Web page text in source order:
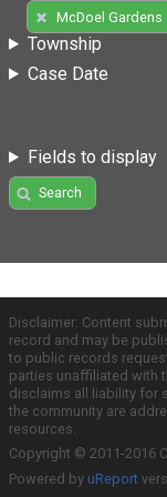
McDoel Gardens
Township
Case Date
Fields to display
Search
Disclaimer: Content
record and may be
to public records
parties unaffiliated with
disclaims all liability for
the community are
resources.
Copyright © 2011-2016
Powered by uReport